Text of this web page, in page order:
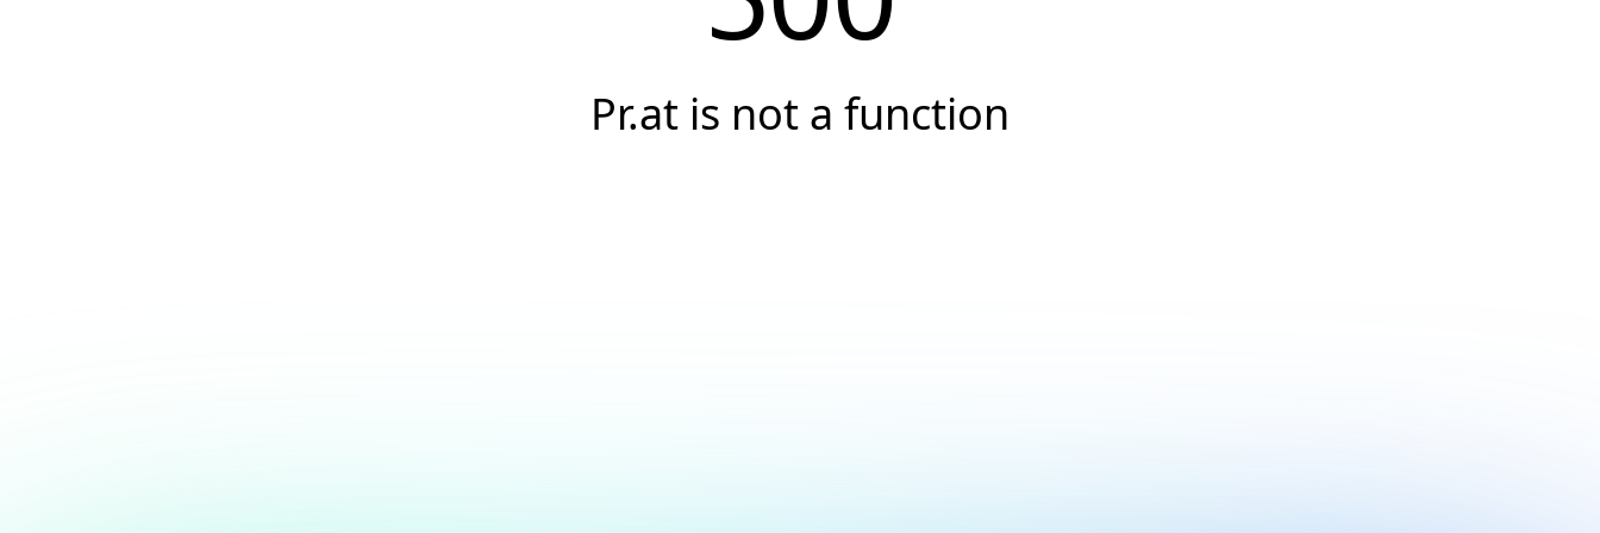
Pr.at is not a function